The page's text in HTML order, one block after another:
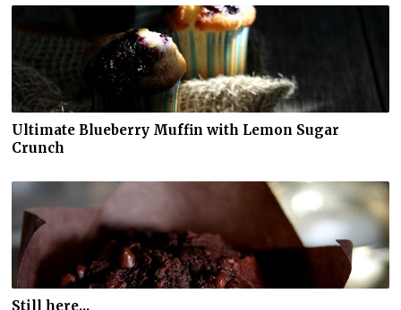
Ultimate Blueberry Muffin with Lemon Sugar
Crunch
Still here...